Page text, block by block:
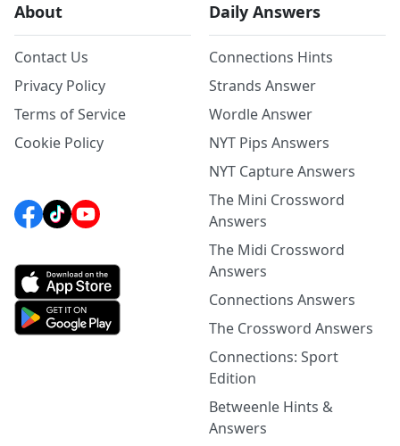
About
Contact Us
Privacy Policy
Terms of Service
Cookie Policy
Daily Answers
Connections Hints
Strands Answer
Wordle Answer
NYT Pips Answers
NYT Capture Answers
The Mini Crossword
Answers
The Midi Crossword
Answers
Connections Answers
The Crossword Answers
Connections: Sport
Edition
Betweenle Hints &
Answers